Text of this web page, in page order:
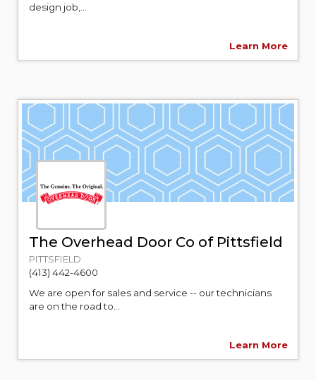
design job,...
Learn More
The Overhead Door Co of Pittsfield
PITTSFIELD
(413) 442-4600
We are open for sales and service -- our technicians
are on the road to...
Learn More